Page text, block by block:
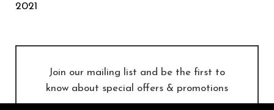
2021
Join our mailing list and be the first to
know about special offers & promotions